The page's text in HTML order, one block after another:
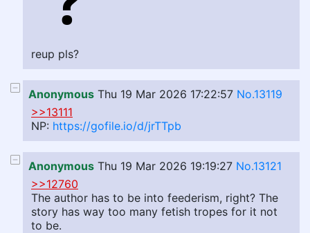
reup pls?
Anonymous Thu 19 Mar 2026 17:22:57 No.13119
>>13111
NP: https://gofile.io/d/jrTTpb
Anonymous Thu 19 Mar 2026 19:19:27 No.13121
>>12760
The author has to be into feederism, right? The
story has way too many fetish tropes for it not
to be.